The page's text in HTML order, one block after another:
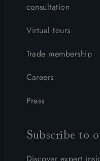
consultation
Virtual tours
Trade membership
Careers
Press
Subscribe to